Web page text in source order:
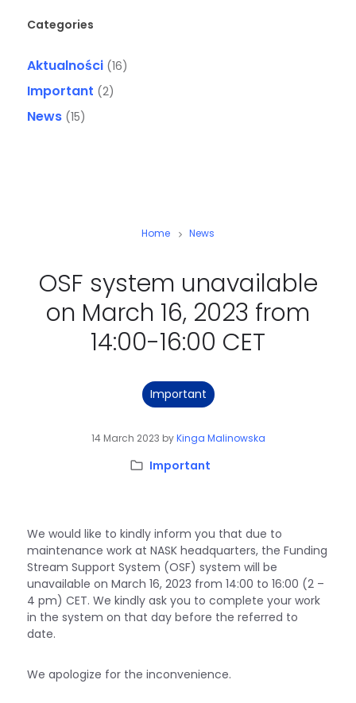
Categories
Aktualności (16)
Important (2)
News (15)
Home News
OSF system unavailable
on March 16, 2023 from
14:00-16:00 CET
Important
14 March 2023 byKinga Malinowska
Category:
Important
We would like to kindly inform you that due to
maintenance work at NASK headquarters, the Funding
Stream Support System (OSF) system will be
unavailable on March 16, 2023 from 14:00 to 16:00 (2 –
4 pm) CET. We kindly ask you to complete your work
in the system on that day before the referred to
date.
We apologize for the inconvenience.